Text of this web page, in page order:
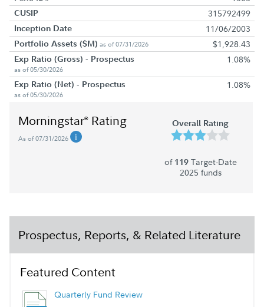
CUSIP 315792499
Inception Date 11/06/2003
Portfolio Assets ($M) as of 07/31/2026 $1,928.43
Exp Ratio (Gross) - Prospectus
as of 05/30/2026
1.08%
Exp Ratio (Net) - Prospectus
as of 05/30/2026
1.08%
Morningstar® Rating
As of 07/31/2026
Overall Rating
of 119Target-Date
2025 funds
Prospectus, Reports, & Related Literature
Featured Content
Quarterly Fund Review